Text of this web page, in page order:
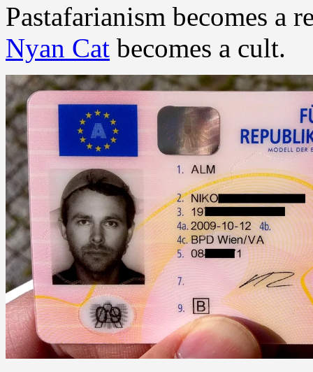
Pastafarianism becomes a
Nyan Cat becomes a cult.